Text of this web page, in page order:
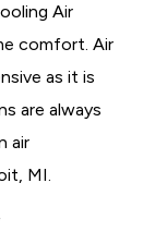
Air
comfort. Air
as it is
are always
air
MI.